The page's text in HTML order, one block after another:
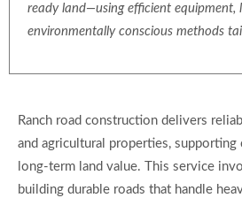
ready land—using efficient equipment,
environmentally conscious methods
Ranch road construction delivers
and agricultural properties, supporting
long-term land value. This service
building durable roads that handle